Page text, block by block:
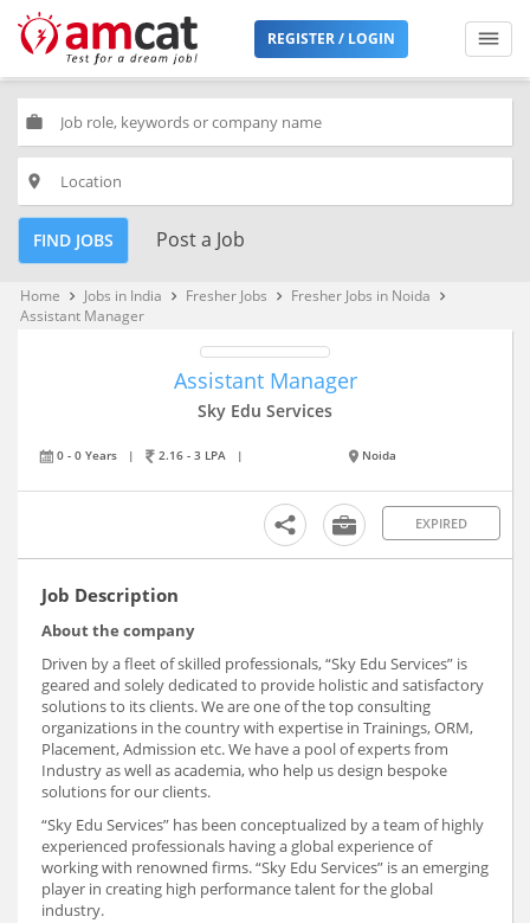
REGISTER / LOGIN
work
place
FIND JOBS Post a Job
Home keyboard_arrow_right Jobs in India keyboard_arrow_right Fresher Jobs keyboard_arrow_right Fresher Jobs in Noida keyboard_arrow_right
Assistant Manager
Assistant Manager
Sky Edu Services
0 - 0 Years | 2.16 - 3 LPA | Noida
EXPIRED
Job Description
About the company
Driven by a fleet of skilled professionals, “Sky Edu Services” is
geared and solely dedicated to provide holistic and satisfactory
solutions to its clients. We are one of the top consulting
organizations in the country with expertise in Trainings, ORM,
Placement, Admission etc. We have a pool of experts from
Industry as well as academia, who help us design bespoke
solutions for our clients.
“Sky Edu Services” has been conceptualized by a team of highly
experienced professionals having a global experience of
working with renowned firms. “Sky Edu Services” is an emerging
player in creating high performance talent for the global
industry.